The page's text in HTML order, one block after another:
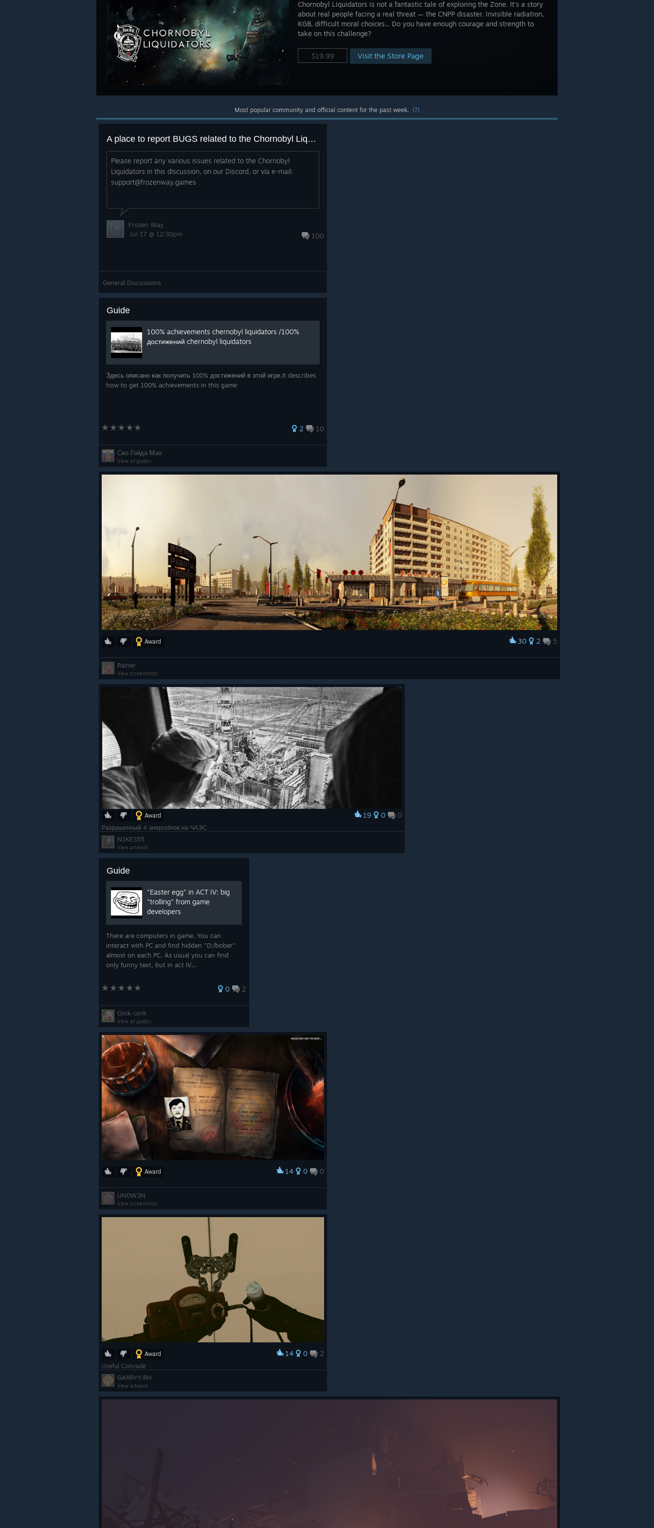
Chornobyl Liquidators is not a fantastic tale of exploring the Zone. It's a story
about real people facing a real threat — the CNPP disaster. Invisible radiation,
KGB, difficult moral choices... Do you have enough courage and strength to
take on this challenge?
$19.99 Visit the Store Page
Most popular community and official content for the past week. (?)
A place to report BUGS related to the Chornobyl Liquidators
Please report any various issues related to the Chornobyl
Liquidators in this discussion, on our Discord, or via e-mail:
support@frozenway.games
100
Frozen Way
Jul 17 @ 12:30pm
General Discussions
Guide
100% achievements chernobyl liquidators /100%
достижений chernobyl liquidators
Здесь описано как получить 100% достижений в этой игре.It describes
how to get 100% achievements in this game
2 10
Сво Гойда Мэн
View all guides
Award 30 2 5
Rainer
View screenshots
Award 19 0 0
Разрушенный 4 энергоблок на ЧАЭС
N1KES55
View artwork
Guide
"Easter egg" in ACT IV: big
"trolling" from game
developers
There are computers in game. You can
interact with PC and find hidden "D:/bober"
almost on each PC. As usual you can find
only funny text, but in act IV...
0 2
Oink-oink
View all guides
Award 14 0 0
UN0W3N
View screenshots
Award 14 0 2
Useful Comrade
GARRYY.RH
View artwork